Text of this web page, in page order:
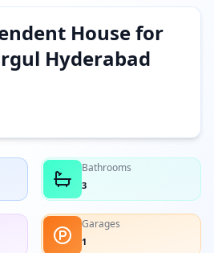
House for
Hyderabad
Bathrooms
3
Garages
1